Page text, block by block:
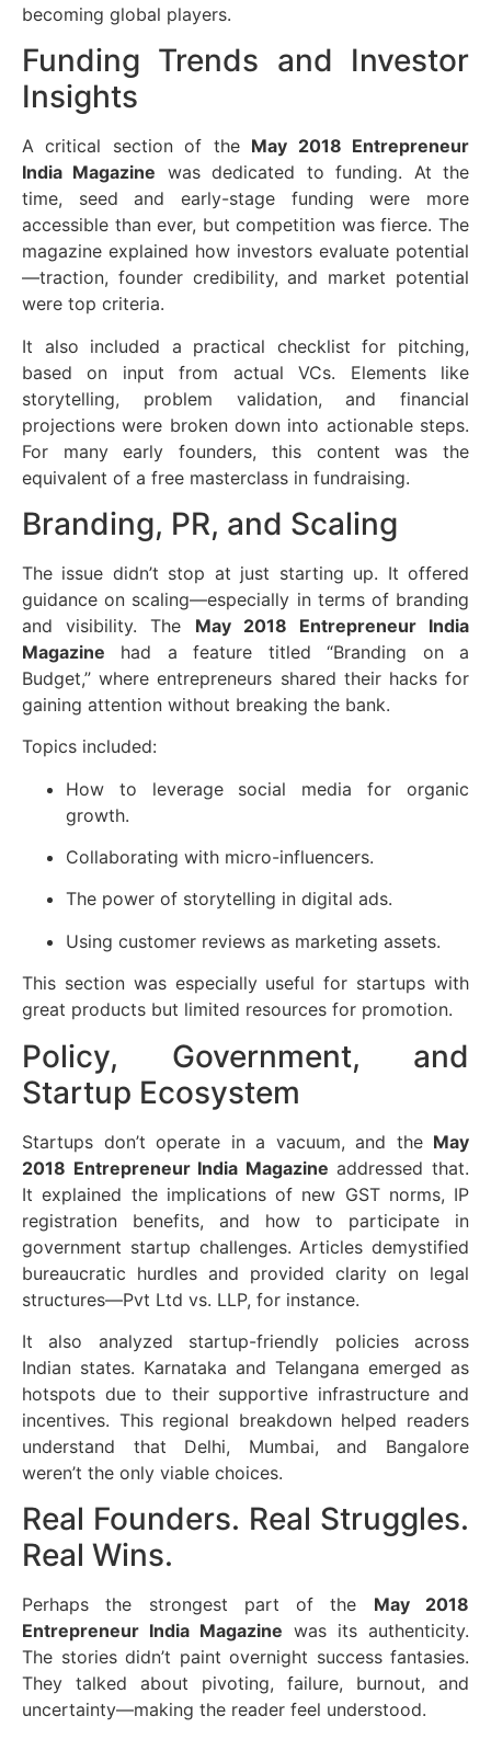
becoming global players.
Funding Trends and Investor
Insights
A critical section of the May 2018 Entrepreneur
India Magazine was dedicated to funding. At the
time, seed and early-stage funding were more
accessible than ever, but competition was fierce. The
magazine explained how investors evaluate potential
—traction, founder credibility, and market potential
were top criteria.
It also included a practical checklist for pitching,
based on input from actual VCs. Elements like
storytelling, problem validation, and financial
projections were broken down into actionable steps.
For many early founders, this content was the
equivalent of a free masterclass in fundraising.
Branding, PR, and Scaling
The issue didn’t stop at just starting up. It offered
guidance on scaling—especially in terms of branding
and visibility. The May 2018 Entrepreneur India
Magazine had a feature titled “Branding on a
Budget,” where entrepreneurs shared their hacks for
gaining attention without breaking the bank.
Topics included:
How to leverage social media for organic
growth.
Collaborating with micro-influencers.
The power of storytelling in digital ads.
Using customer reviews as marketing assets.
This section was especially useful for startups with
great products but limited resources for promotion.
Policy, Government, and
Startup Ecosystem
Startups don’t operate in a vacuum, and the May
2018 Entrepreneur India Magazine addressed that.
It explained the implications of new GST norms, IP
registration benefits, and how to participate in
government startup challenges. Articles demystified
bureaucratic hurdles and provided clarity on legal
structures—Pvt Ltd vs. LLP, for instance.
It also analyzed startup-friendly policies across
Indian states. Karnataka and Telangana emerged as
hotspots due to their supportive infrastructure and
incentives. This regional breakdown helped readers
understand that Delhi, Mumbai, and Bangalore
weren’t the only viable choices.
Real Founders. Real Struggles.
Real Wins.
Perhaps the strongest part of the May 2018
Entrepreneur India Magazine was its authenticity.
The stories didn’t paint overnight success fantasies.
They talked about pivoting, failure, burnout, and
uncertainty—making the reader feel understood.